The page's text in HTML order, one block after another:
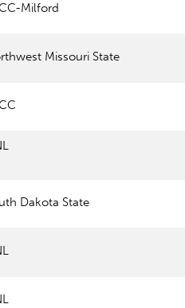
Milford
Missouri State
Dakota State